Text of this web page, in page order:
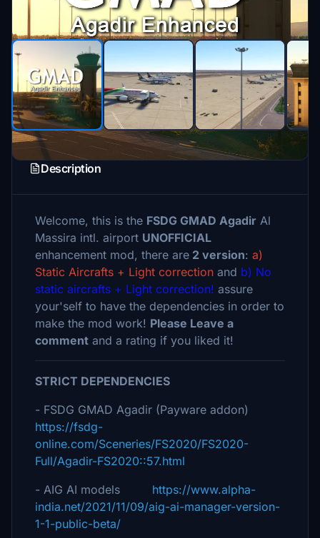
Description
Welcome, this is the FSDG GMAD Agadir Al
Massira intl. airport UNOFFICIAL
enhancement mod, there are 2 version: a)
Static Aircrafts + Light correction and b) No
static aircrafts + Light correction! assure
your'self to have the dependencies in order to
make the mod work! Please Leave a
comment and a rating if you liked it!
STRICT DEPENDENCIES
- FSDG GMAD Agadir (Payware addon)
https://fsdg-
online.com/Sceneries/FS2020/FS2020-
Full/Agadir-FS2020::57.html
- AIG AI models https://www.alpha-
india.net/2021/11/09/aig-ai-manager-version-
1-1-public-beta/